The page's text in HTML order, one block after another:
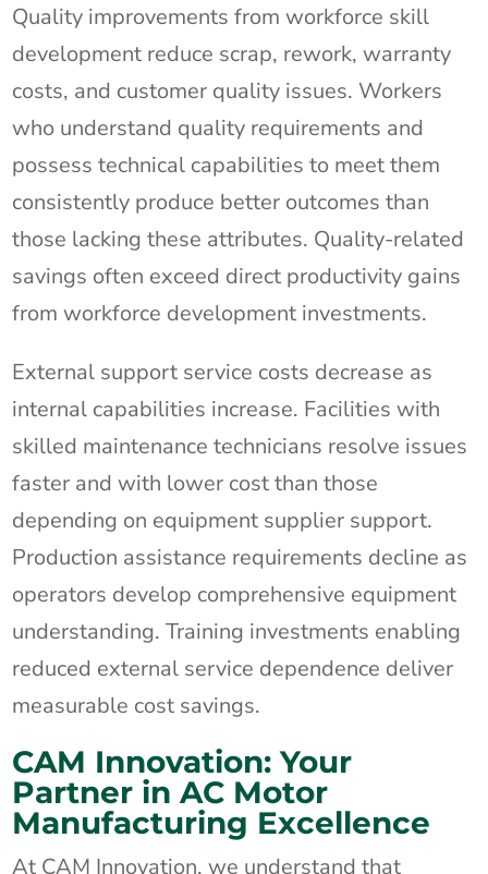
Quality improvements from workforce skill
development reduce scrap, rework, warranty
costs, and customer quality issues. Workers
who understand quality requirements and
possess technical capabilities to meet them
consistently produce better outcomes than
those lacking these attributes. Quality-related
savings often exceed direct productivity gains
from workforce development investments.
External support service costs decrease as
internal capabilities increase. Facilities with
skilled maintenance technicians resolve issues
faster and with lower cost than those
depending on equipment supplier support.
Production assistance requirements decline as
operators develop comprehensive equipment
understanding. Training investments enabling
reduced external service dependence deliver
measurable cost savings.
CAM Innovation: Your
Partner in AC Motor
Manufacturing Excellence
At CAM Innovation, we understand that